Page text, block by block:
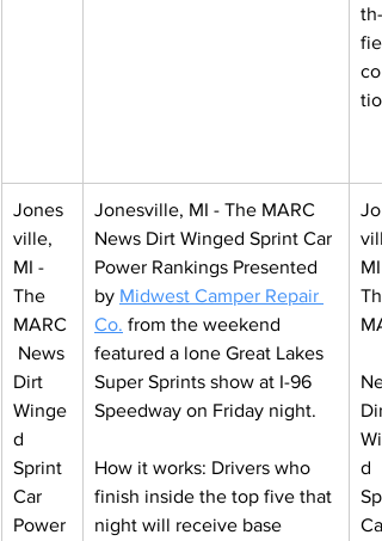
th-
Jones
ville,
MI -
The
MARC
News
Dirt
Winge
d
Sprint
Car
Power
Jonesville, MI - The MARC
News Dirt Winged Sprint Car
Power Rankings Presented
by Midwest Camper Repair
Co. from the weekend
featured a lone Great Lakes
Super Sprints show at I-96
Speedway on Friday night.
How it works: Drivers who
finish inside the top five that
night will receive base
MI
d